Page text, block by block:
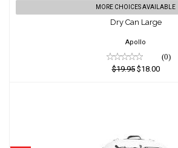
Dry Can Large
$19.95
$18.00
MORE CHOICES AVAILABLE
Dry Can Large
Apollo
(0)
$19.95$18.00